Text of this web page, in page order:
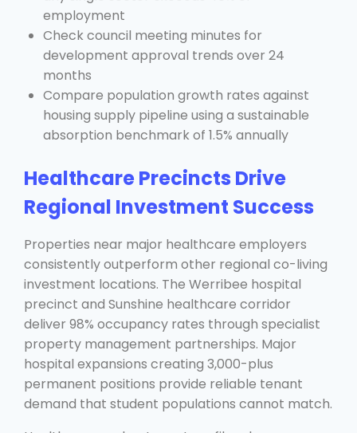
employment
Check council meeting minutes for
development approval trends over 24
months
Compare population growth rates against
housing supply pipeline using a sustainable
absorption benchmark of 1.5% annually
Healthcare Precincts Drive
Regional Investment Success
Properties near major healthcare employers
consistently outperform other regional co-living
investment locations. The Werribee hospital
precinct and Sunshine healthcare corridor
deliver 98% occupancy rates through specialist
property management partnerships. Major
hospital expansions creating 3,000-plus
permanent positions provide reliable tenant
demand that student populations cannot match.